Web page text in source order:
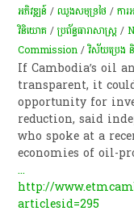
អភិវឌ្ឍន៍ /ឈូងសមុទ្រថៃ /កា
វិនិយោគ /ប្រព័ន្ធធារាសាស្ត្រ /
Commission /វិស័យ​ប្រេង​
If Cambodia’s oil
transparent, it
opportunity for
reduction, said
who spoke at a
economies of oil-
...
http://
articlesid=295